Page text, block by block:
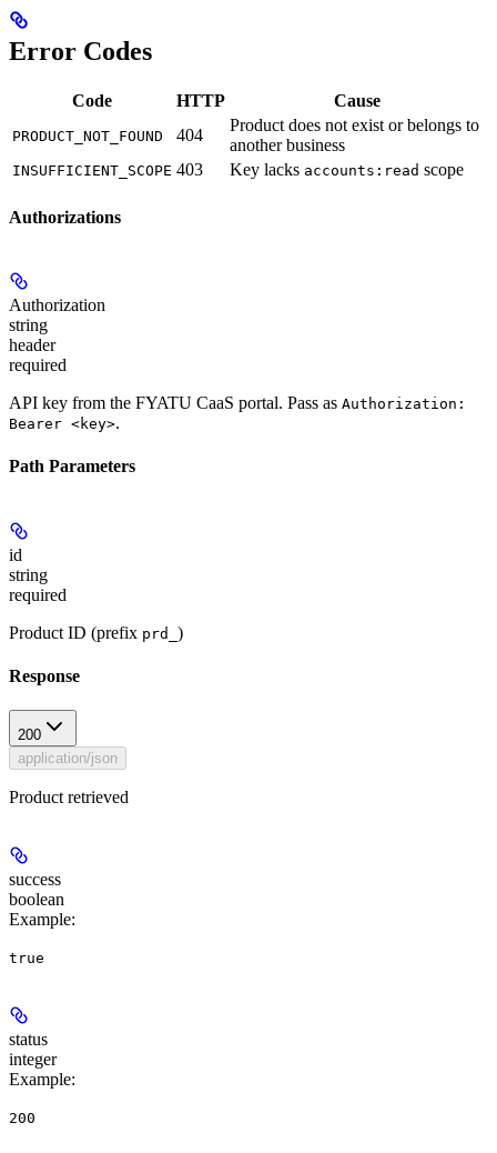
Error Codes
Code HTTP Cause
PRODUCT_NOT_FOUND 404
Product does not exist or belongs to
another business
INSUFFICIENT_SCOPE 403 Key lacks accounts:read scope
Authorizations
Authorization
string
header
required
API key from the FYATU CaaS portal. Pass as Authorization:
Bearer <key>.
Path Parameters
id
string
required
Product ID (prefix prd_ )
Response
200
application/json
Product retrieved
success
boolean
Example:
true
status
integer
Example:
200